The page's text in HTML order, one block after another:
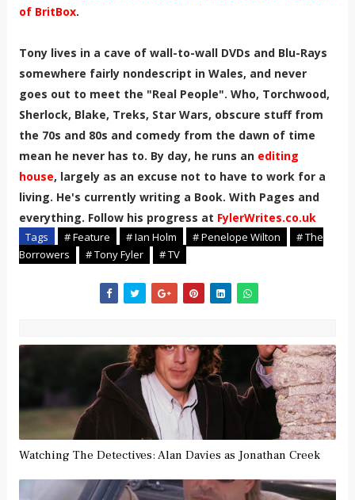
of BritBox.
Tony lives in a cave of wall-to-wall DVDs and Blu-Rays
somewhere fairly nondescript in Wales, and never
goes out to meet the "Real People". Who, Torchwood,
Sherlock, Blake, Treks, Star Wars, obscure stuff from
the 70s and 80s and comedy from the dawn of time
mean he never has to. By day, he runs an editing
house, largely as an excuse not to have to work for a
living. He's currently writing a Book. With Pages and
everything. Follow his progress at FylerWrites.co.uk
Tags # Feature # Ian Holm # Penelope Wilton
# The
Borrowers
# Tony Fyler # TV
Watching The Detectives: Alan Davies as Jonathan Creek